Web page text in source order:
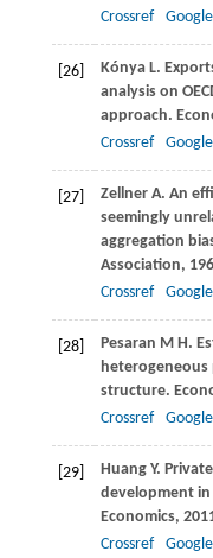
Crossref
[26] KónyaL.
analysis on
approach.
Crossref
[27] ZellnerA. An
seemingly
aggregation
Association,
Crossref
[28] Pesaran M H.
structure.
Crossref
[29] HuangY.
development
Economics,
Crossref